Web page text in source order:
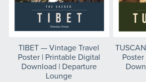
TIBET — Vintage Travel
Poster | Printable Digital
Download | Departure
Lounge